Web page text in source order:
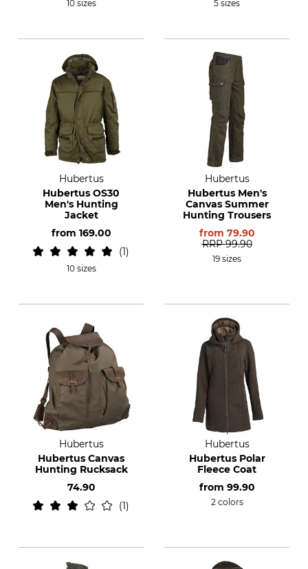
10 sizes 5 sizes
Hubertus
Hubertus OS30
Men's Hunting
Jacket
from 169.00
1
10 sizes
Hubertus
Hubertus Men's
Canvas Summer
Hunting Trousers
from 79.90
RRP 99.90
19 sizes
Hubertus
Hubertus Canvas
Hunting Rucksack
74.90
1
Hubertus
Hubertus Polar
Fleece Coat
from 99.90
2 colors